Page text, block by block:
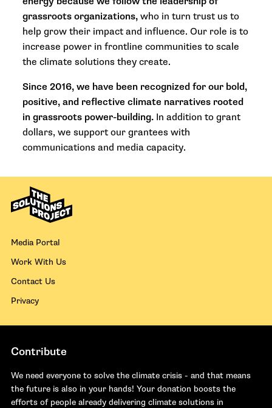
grassroots organizations, who in turn trust us to
help grow their impact and influence. Our role is to
increase power in frontline communities to scale
the climate solutions they create.
Since 2016, we have been recognized for our bold,
positive, and reflective climate narratives rooted
in grassroots power-building. In addition to grant
dollars, we support our grantees with
communications and media capacity.
Media Portal
Work With Us
Contact Us
Privacy
Contribute
We need everyone to solve the climate crisis - and that means
the future is also in your hands! Your donation boosts the
efforts of people already delivering climate solutions in